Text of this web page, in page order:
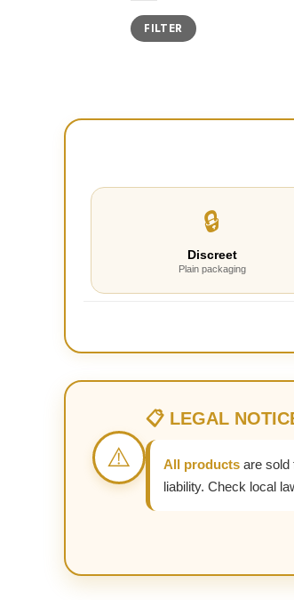
Min
price
Max
priceFILTER
🔒
Discreet
Plain packaging
⚠️
📋 LEGAL
All products are sold
liability. Check local